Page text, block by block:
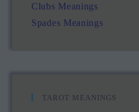
Clubs Meanings
Spades Meanings
TAROT MEANINGS